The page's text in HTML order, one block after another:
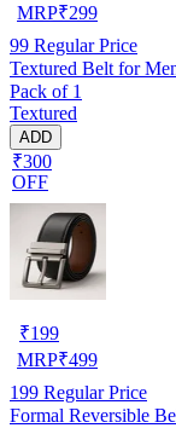
MRP₹299
99 Regular Price
Textured Belt for
Pack of 1
Textured
ADD
₹300
OFF
₹199
MRP₹499
199 Regular Price
Formal Reversible